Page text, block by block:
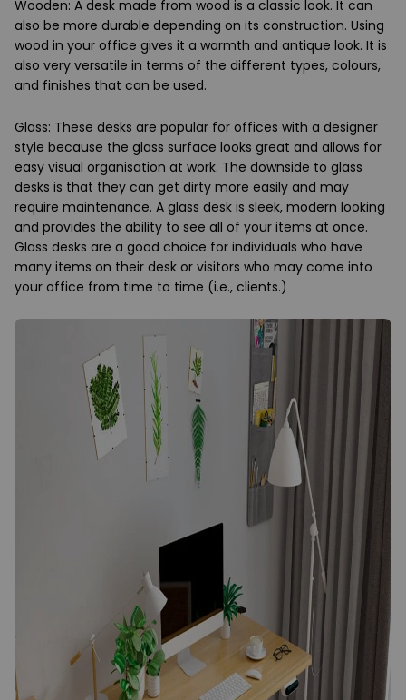
Wooden: A desk made from wood is a classic look. It can
also be more durable depending on its construction. Using
wood in your office gives it a warmth and antique look. It is
also very versatile in terms of the different types, colours,
and finishes that can be used.
Glass: These desks are popular for offices with a designer
style because the glass surface looks great and allows for
easy visual organisation at work. The downside to glass
desks is that they can get dirty more easily and may
require maintenance. A glass desk is sleek, modern looking
and provides the ability to see all of your items at once.
Glass desks are a good choice for individuals who have
many items on their desk or visitors who may come into
your office from time to time (i.e., clients.)